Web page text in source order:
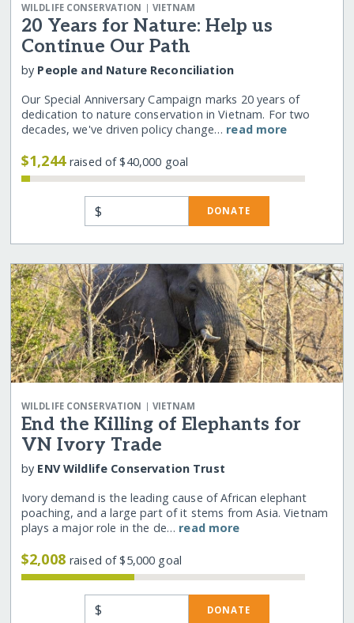
WILDLIFE CONSERVATION | VIETNAM
20 Years for Nature: Help us
Continue Our Path
by People and Nature Reconciliation
Our Special Anniversary Campaign marks 20 years of
dedication to nature conservation in Vietnam. For two
decades, we've driven policy change… read more
$1,244raised of $40,000 goal
$ DONATE
WILDLIFE CONSERVATION | VIETNAM
End the Killing of Elephants for
VN Ivory Trade
by ENV Wildlife Conservation Trust
Ivory demand is the leading cause of African elephant
poaching, and a large part of it stems from Asia. Vietnam
plays a major role in the de… read more
$2,008raised of $5,000 goal
$ DONATE